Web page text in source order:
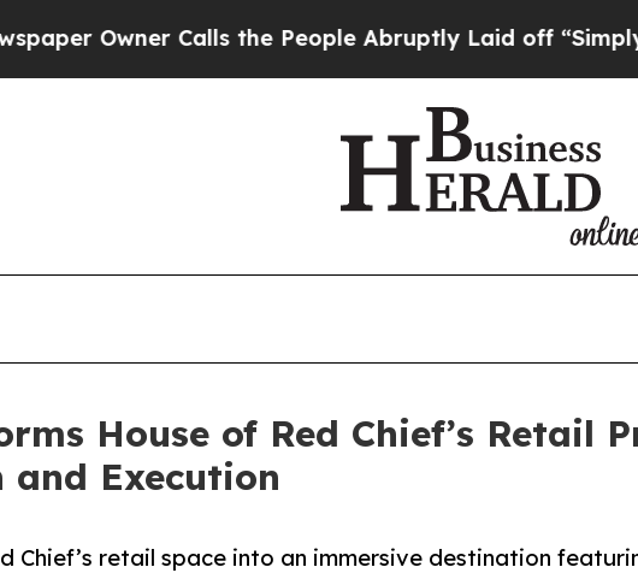
Calls the People Abruptly Laid off “Simply a Math
House of Red Chief’s Retail
and Execution
Chief’s retail space into an immersive destination